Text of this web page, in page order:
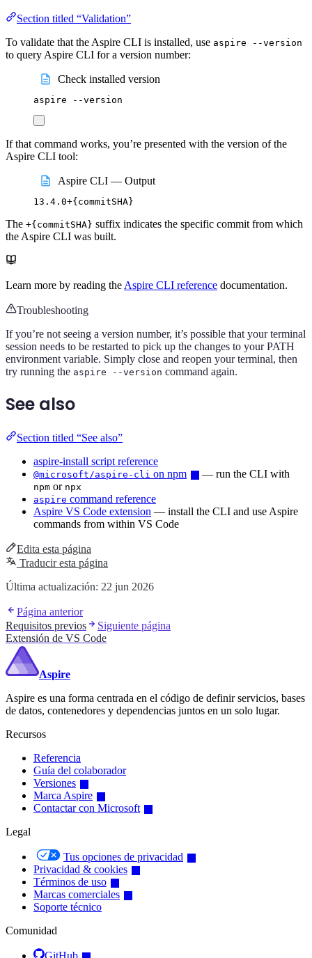
Section titled “Validation”
To validate that the Aspire CLI is installed, use aspire --version
to query Aspire CLI for a version number:
Check installed version
aspire --version
If that command works, you’re presented with the version of the
Aspire CLI tool:
Aspire CLI — Output
13.4.0+{commitSHA}
The +{commitSHA} suffix indicates the specific commit from which
the Aspire CLI was built.
Learn more by reading the Aspire CLI reference documentation.
Troubleshooting
If you’re not seeing a version number, it’s possible that your terminal
session needs to be restarted to pick up the changes to your PATH
environment variable. Simply close and reopen your terminal, then
try running the aspire --version command again.
See also
Section titled “See also”
aspire-install script reference
@microsoft/aspire-cli on npm — run the CLI with
npm or npx
aspire command reference
Aspire VS Code extension — install the CLI and use Aspire
commands from within VS Code
Edita esta página
Traducir esta página
Última actualización: 22 jun 2026
Página anterior
Requisitos previos
Siguiente página
Extensión de VS Code
Aspire
Aspire es una forma centrada en el código de definir servicios, bases
de datos, contenedores y dependencias juntos en un solo lugar.
Recursos
Referencia
Guía del colaborador
Versiones
Marca Aspire
Contactar con Microsoft
Legal
Tus opciones de privacidad
Privacidad & cookies
Términos de uso
Marcas comerciales
Soporte técnico
Comunidad